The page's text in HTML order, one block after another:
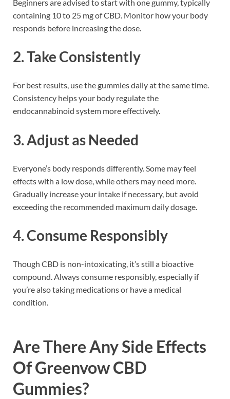
Beginners are advised to start with one gummy, typically
containing 10 to 25 mg of CBD. Monitor how your body
responds before increasing the dose.
2.Take Consistently
For best results, use the gummies daily at the same time.
Consistency helps your body regulate the
endocannabinoid system more effectively.
3.Adjust as Needed
Everyone’s body responds differently. Some may feel
effects with a low dose, while others may need more.
Gradually increase your intake if necessary, but avoid
exceeding the recommended maximum daily dosage.
4.Consume Responsibly
Though CBD is non-intoxicating, it’s still a bioactive
compound. Always consume responsibly, especially if
you’re also taking medications or have a medical
condition.
Are There Any Side Effects
Of Greenvow CBD
Gummies?